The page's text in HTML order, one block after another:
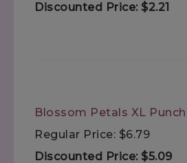
Discounted Price: $2.21
Blossom Petals XL
Regular Price: $6.79
Discounted Price: $5.09